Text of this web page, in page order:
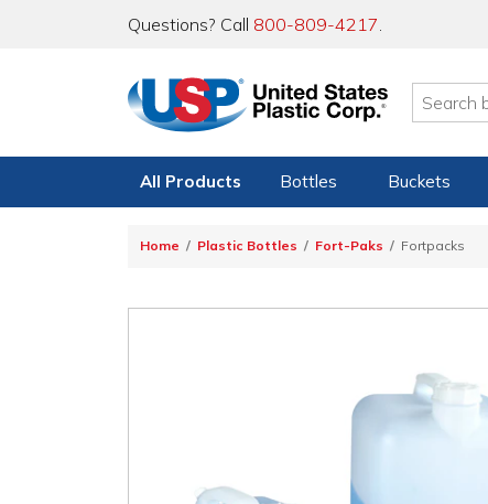
Questions? Call 800-809-4217.
All Products Bottles Buckets
Home Plastic Bottles Fort-Paks Fortpacks